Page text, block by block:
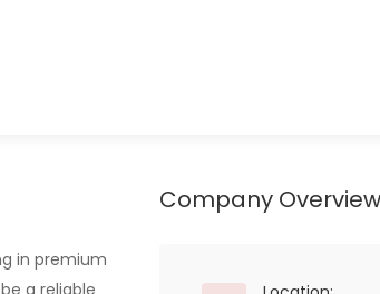
in premium
a reliable
Company Overview